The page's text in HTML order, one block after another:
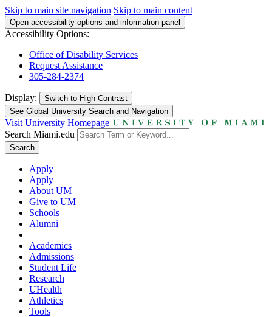
Skip to main site navigation Skip to main content
Open accessibility options and information panel
Accessibility Options:
Office of Disability Services
Request Assistance
305-284-2374
Display: Switch to High Contrast
See Global University Search and Navigation
Visit University Homepage
Search Miami.edu
Search
Apply
Apply
About UM
Give to UM
Schools
Alumni
Academics
Admissions
Student Life
Research
UHealth
Athletics
Tools